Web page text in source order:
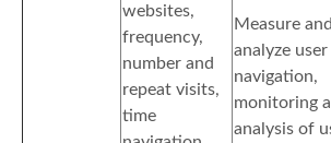
websites,
frequency,
number and
repeat visits,
time
Measure and
analyze user
navigation,
monitoring
analysis of